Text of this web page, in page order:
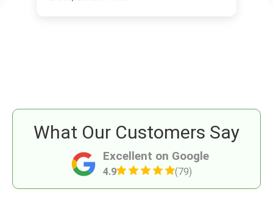
Excellent on Google
4.9 (79)
What Our Customers Say